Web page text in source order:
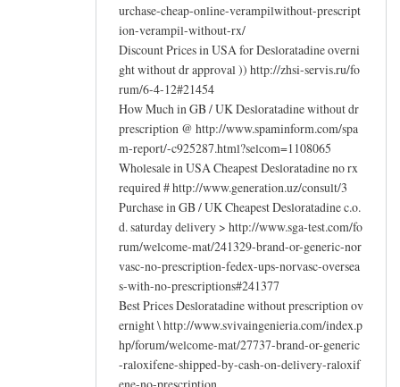
urchase-cheap-online-verampilwithout-prescript
ion-verampil-without-rx/
Discount Prices in USA for Desloratadine overni
ght without dr approval )) http://zhsi-servis.ru/fo
rum/6-4-12#21454
How Much in GB / UK Desloratadine without dr
prescription @ http://www.spaminform.com/spa
m-report/-c925287.html?selcom=1108065
Wholesale in USA Cheapest Desloratadine no rx
required # http://www.generation.uz/consult/3
Purchase in GB / UK Cheapest Desloratadine c.o.
d. saturday delivery > http://www.sga-test.com/fo
rum/welcome-mat/241329-brand-or-generic-nor
vasc-no-prescription-fedex-ups-norvasc-oversea
s-with-no-prescriptions#241377
Best Prices Desloratadine without prescription ov
ernight \ http://www.svivaingenieria.com/index.p
hp/forum/welcome-mat/27737-brand-or-generic
-raloxifene-shipped-by-cash-on-delivery-raloxif
ene-no-prescription